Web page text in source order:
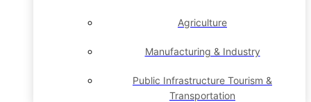
Agriculture
Manufacturing & Industry
Public Infrastructure Tourism &
Transportation